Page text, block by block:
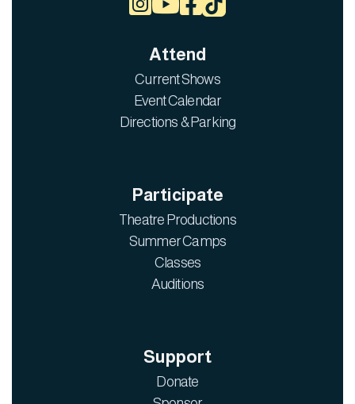
Attend
Current Shows
Event Calendar
Directions & Parking
Participate
Theatre Productions
Summer Camps
Classes
Auditions
Support
Donate